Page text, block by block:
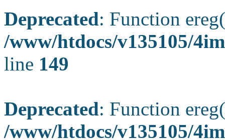
Deprecated: Function
/www/htdocs/v135105/
line 149
Deprecated: Function
/www/htdocs/v135105/